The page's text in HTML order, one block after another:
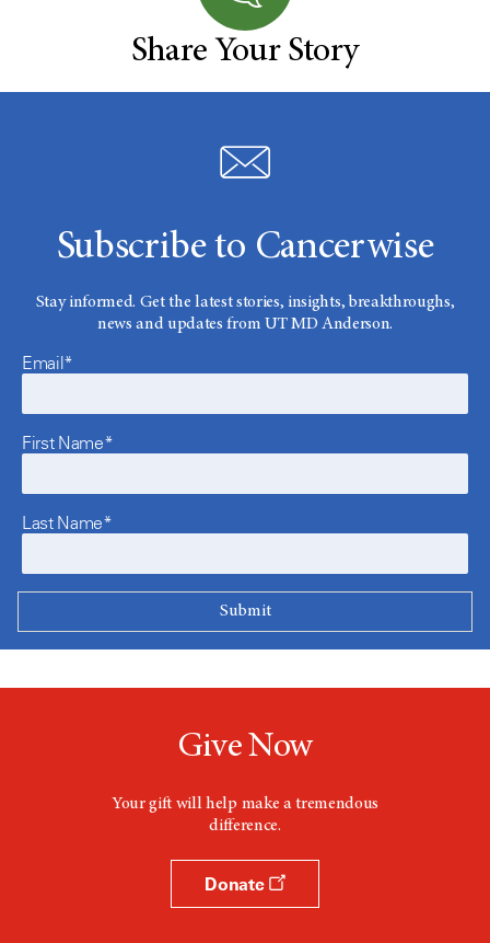
Share Your Story
Subscribe to Cancerwise
Stay informed. Get the latest stories, insights, breakthroughs,
news and updates from UT MD Anderson.
Email*
First Name*
Last Name*
Give Now
Your gift will help make a tremendous
difference.
Donate